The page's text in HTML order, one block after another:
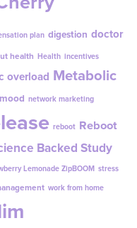
plan digestion doctor
health Health incentives
overload Metabolic
mood network marketing
reboot Reboot
Backed Study
Lemonade ZipBOOM stress
work from home